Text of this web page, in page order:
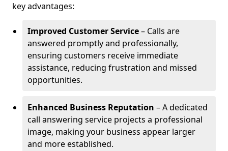
key advantages:
Improved Customer Service– Calls are
answered promptly and professionally,
ensuring customers receive immediate
assistance, reducing frustration and missed
opportunities.
Enhanced Business Reputation – A dedicated
call answering service projects a professional
image, making your business appear larger
and more established.